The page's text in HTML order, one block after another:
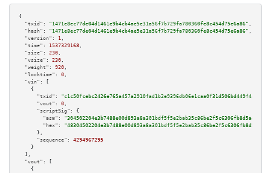
{
"txid":
"1471e8ec77de04d1461e9b4cb4ae5e31a56f7b729fa780360fe8c454d75e6a86" ,
"hash":
"1471e8ec77de04d1461e9b4cb4ae5e31a56f7b729fa780360fe8c454d75e6a86" ,
"version":
1 ,
"time":
1537329168 ,
"size":
230 ,
"vsize":
230 ,
"weight":
920 ,
"locktime":
0 ,
"vin":
[
    {
"txid":
"c1c50fcebc2426e765a457a2910fad1b2e9396db06e1caa0f31d506bd449f447"
"vout":
0 ,
"scriptSig":
{
"asm":
"hex":
      },
"sequence":
4294967295
    }
  ],
"vout":
[
    {